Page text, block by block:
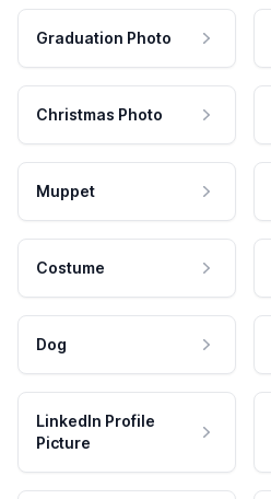
Graduation Photo
Christmas Photo
Muppet
Costume
Dog
LinkedIn Profile
Picture